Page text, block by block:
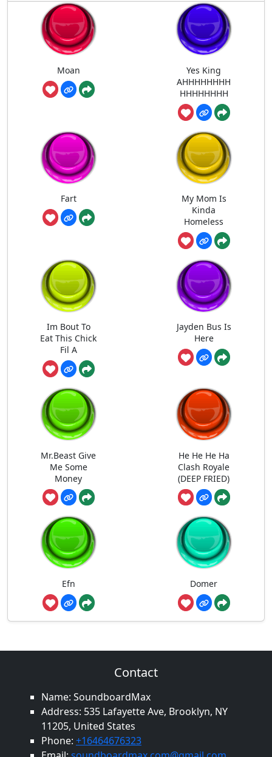
Moan
Yes King
AHHHHHHHH
HHHHHHHH
Fart
My Mom Is
Kinda
Homeless
Im Bout To
Eat This Chick
Fil A
Jayden Bus Is
Here
Mr.Beast Give
Me Some
Money
He He He Ha
Clash Royale
(DEEP FRIED)
Efn Domer
Contact
Name: SoundboardMax
Address: 535 Lafayette Ave, Brooklyn, NY
11205, United States
Phone: +16464676323